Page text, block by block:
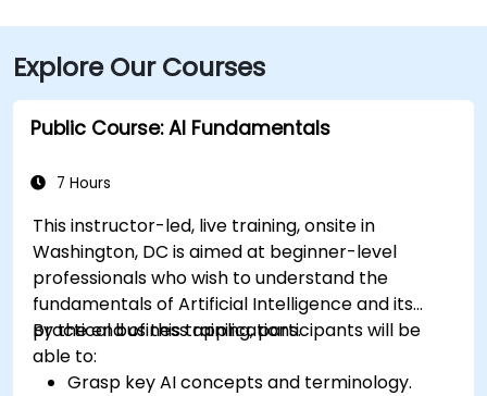
Explore Our Courses
Public Course: AI Fundamentals
7 Hours
This instructor-led, live training, onsite in
Washington, DC is aimed at beginner-level
professionals who wish to understand the
fundamentals of Artificial Intelligence and its
practical business applications.
By the end of this training, participants will be
able to:
Grasp key AI concepts and terminology.